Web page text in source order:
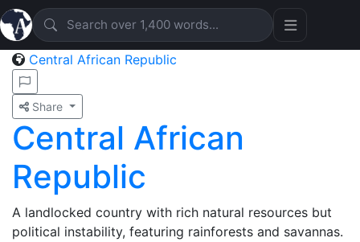
Central African Republic
Share
Central African
Republic
A landlocked country with rich natural resources but
political instability, featuring rainforests and savannas.